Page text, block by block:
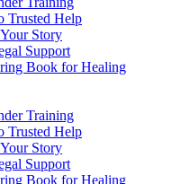
Trusted Help
Story
Support
Book for Healing
Training
Trusted Help
Story
Support
Book for Healing